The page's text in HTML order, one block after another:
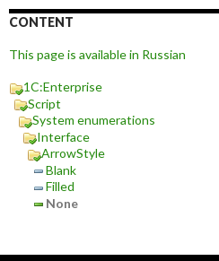
CONTENT
This page is available in Russian
1C:Enterprise
Script
System enumerations
Interface
ArrowStyle
Blank
Filled
None